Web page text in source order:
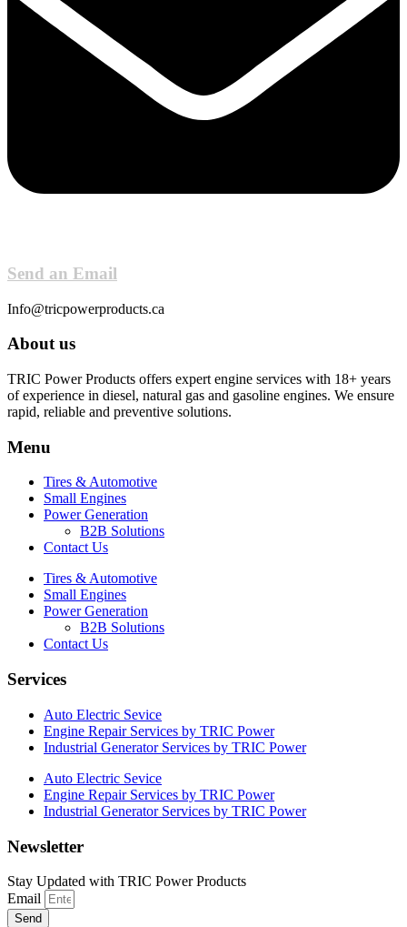
Send an Email
Info@tricpowerproducts.ca
About us
TRIC Power Products offers expert engine services with 18+ years
of experience in diesel, natural gas and gasoline engines. We ensure
rapid, reliable and preventive solutions.
Menu
Tires & Automotive
Small Engines
Power Generation
B2B Solutions
Contact Us
Tires & Automotive
Small Engines
Power Generation
B2B Solutions
Contact Us
Services
Auto Electric Sevice
Engine Repair Services by TRIC Power
Industrial Generator Services by TRIC Power
Auto Electric Sevice
Engine Repair Services by TRIC Power
Industrial Generator Services by TRIC Power
Newsletter
Stay Updated with TRIC Power Products
Email
Send